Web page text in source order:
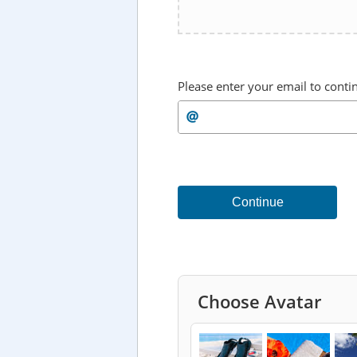
Please enter your email to
Continue
Choose Avatar